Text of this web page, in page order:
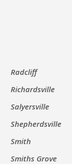
Radcliff
Richardsville
Salyersville
Shepherdsville
Smith
Smiths Grove